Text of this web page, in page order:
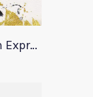
Instagram Abstract Collection Expression